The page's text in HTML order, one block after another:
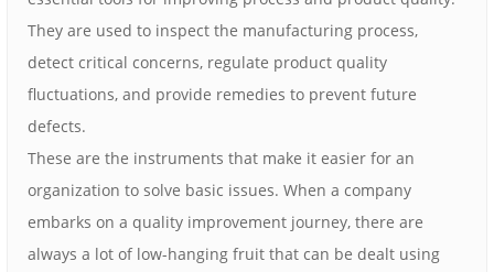
They are used to inspect the manufacturing process,
detect critical concerns, regulate product quality
fluctuations, and provide remedies to prevent future
defects.
These are the instruments that make it easier for an
organization to solve basic issues. When a company
embarks on a quality improvement journey, there are
always a lot of low-hanging fruit that can be dealt using